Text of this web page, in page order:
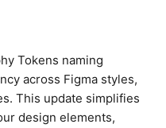
Tokens naming
across Figma styles,
This update simplifies
design elements,